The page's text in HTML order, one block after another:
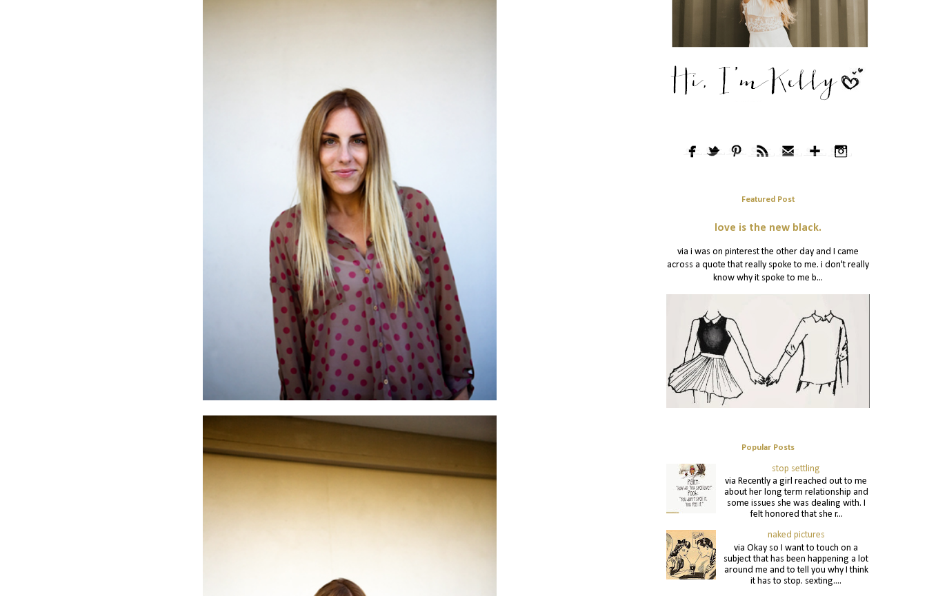
Featured Post
love is the new black.
via i was on pinterest the other day and I came
across a quote that really spoke to me. i don't really
know why it spoke to me b...
Popular Posts
stop settling
via Recently a girl reached out to me
about her long term relationship and
some issues she was dealing with. I
felt honored that she r...
naked pictures
via Okay so I want to touch on a
subject that has been happening a lot
around me and to tell you why I think
it has to stop. sexting....